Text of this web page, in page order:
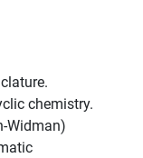
chemistry.
Widman)